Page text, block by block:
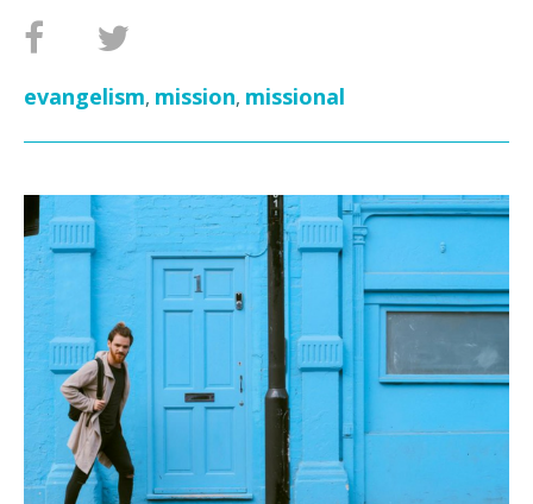
evangelism, mission, missional